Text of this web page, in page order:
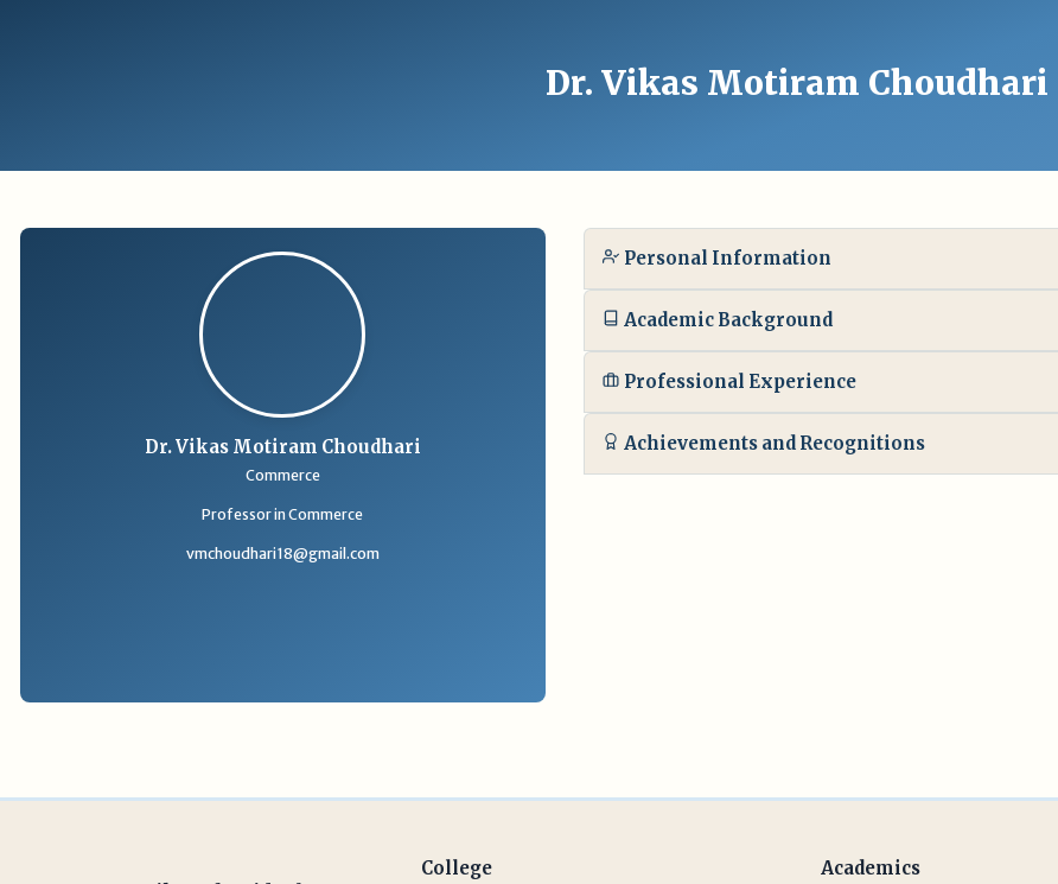
Dr. Vikas Motiram Choudhari
Dr. Vikas Motiram Choudhari
Commerce
Professor in Commerce
vmchoudhari18@gmail.com
Personal Information
Academic Background
Professional Experience
Achievements and Recognitions
College Academics